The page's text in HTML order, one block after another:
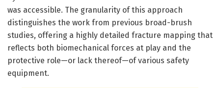
was accessible. The granularity of this approach
distinguishes the work from previous broad-brush
studies, offering a highly detailed fracture mapping that
reflects both biomechanical forces at play and the
protective role—or lack thereof—of various safety
equipment.